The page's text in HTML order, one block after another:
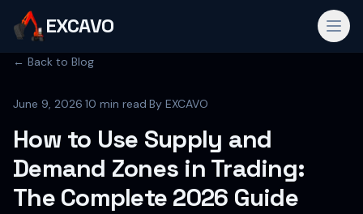
EXCAVO
← Back to Blog
June 9, 2026·10 min read·By EXCAVO
How to Use Supply and
Demand Zones in Trading:
The Complete 2026 Guide